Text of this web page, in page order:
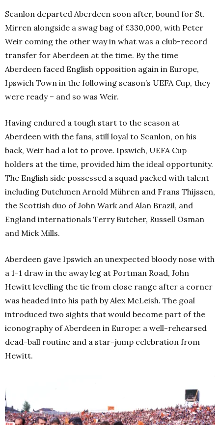
Scanlon departed Aberdeen soon after, bound for St.
Mirren alongside a swag bag of £330,000, with Peter
Weir coming the other way in what was a club-record
transfer for Aberdeen at the time. By the time
Aberdeen faced English opposition again in Europe,
Ipswich Town in the following season’s UEFA Cup, they
were ready – and so was Weir.
Having endured a tough start to the season at
Aberdeen with the fans, still loyal to Scanlon, on his
back, Weir had a lot to prove. Ipswich, UEFA Cup
holders at the time, provided him the ideal opportunity.
The English side possessed a squad packed with talent
including Dutchmen Arnold Mühren and Frans Thijssen,
the Scottish duo of John Wark and Alan Brazil, and
England internationals Terry Butcher, Russell Osman
and Mick Mills.
Aberdeen gave Ipswich an unexpected bloody nose with
a 1-1 draw in the away leg at Portman Road, John
Hewitt levelling the tie from close range after a corner
was headed into his path by Alex McLeish. The goal
introduced two sights that would become part of the
iconography of Aberdeen in Europe: a well-rehearsed
dead-ball routine and a star-jump celebration from
Hewitt.